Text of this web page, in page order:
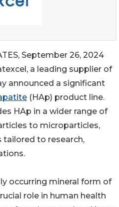
September 26, 2024
a leading supplier of
announced a significant
(HAp) product line.
HAp in a wider range of
to microparticles,
tailored to research,
occurring mineral form of
role in human health